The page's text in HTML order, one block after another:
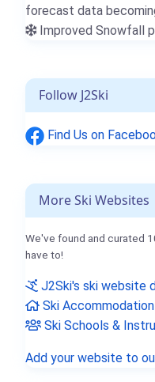
forecast data
Improved Snowfall
Follow J2Ski
Find Us on
More Ski Websites
We've found and curated
have to!
J2Ski's ski website
Ski Accommodation
Ski Schools &
Add your website to